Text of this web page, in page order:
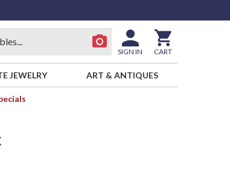
SIGN IN CART
JEWELRY ART & ANTIQUES